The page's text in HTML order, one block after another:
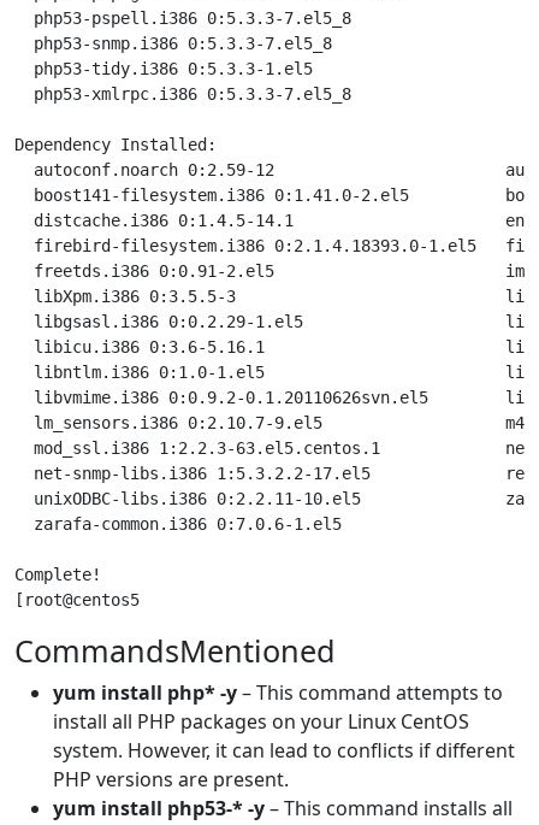
CommandsMentioned
yum install php* -y– This command attempts to
install all PHP packages on your Linux CentOS
system. However, it can lead to conflicts if different
PHP versions are present.
yum install php53-* -y– This command installs all